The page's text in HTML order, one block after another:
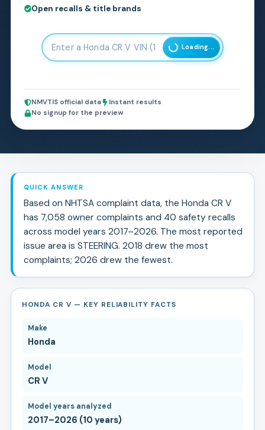
Open recalls & title brands
Loading...
NMVTIS official data
Instant results
No signup for the preview
QUICK ANSWER
Based on NHTSA complaint data, the Honda CR V
has 7,058 owner complaints and 40 safety recalls
across model years 2017–2026. The most reported
issue area is STEERING. 2018 drew the most
complaints; 2026 drew the fewest.
HONDA CR V — KEY RELIABILITY FACTS
Make
Honda
Model
CR V
Model years analyzed
2017–2026 (10 years)